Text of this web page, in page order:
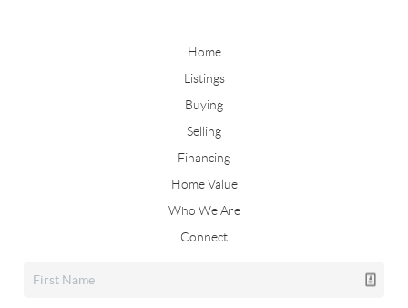
Home
Listings
Buying
Selling
Financing
Home Value
Who We Are
Connect